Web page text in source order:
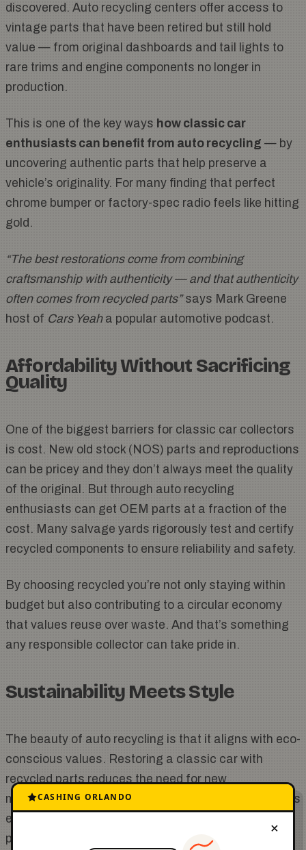
discovered. Auto recycling centers offer access to
vintage parts that have been retired but still hold
value — from original dashboards and tail lights to
rare trims and engine components no longer in
production.
This is one of the key ways how classic car
enthusiasts can benefit from auto recycling — by
uncovering authentic parts that help preserve a
vehicle’s originality. For many finding that perfect
chrome bumper or factory-spec radio feels like hitting
gold.
“The best restorations come from combining
craftsmanship with authenticity — and that authenticity
often comes from recycled parts”says Mark Greene
host of Cars Yeaha popular automotive podcast.
Affordability Without Sacrificing
Quality
One of the biggest barriers for classic car collectors
is cost. New old stock (NOS) parts and reproductions
can be pricey and they don’t always meet the quality
of the original. But through auto recycling
enthusiasts can get OEM parts at a fraction of the
cost. Many salvage yards rigorously test and certify
recycled components to ensure reliability and safety.
By choosing recycled you’re not only staying within
budget but also contributing to a circular economy
that values reuse over waste. And that’s something
any responsible collector can take pride in.
Sustainability Meets Style
The beauty of auto recycling is that it aligns with eco-
conscious values. Restoring a classic car with
recycled parts reduces the need for new
manufacturing cuts down on landfill waste and saves
energy. For a community that already values
preservation using recycled components is a natural
CASHING ORLANDO
×